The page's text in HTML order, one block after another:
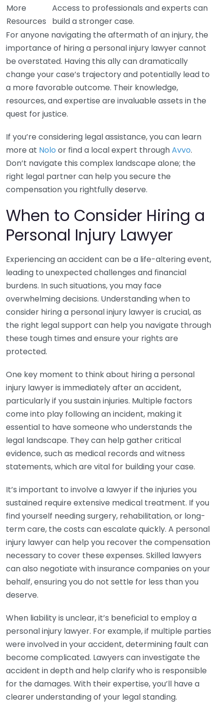
More
Resources
Access to professionals and experts can
build a stronger case.
For anyone navigating the aftermath of an injury, the
importance of hiring a personal injury lawyer cannot
be overstated. Having this ally can dramatically
change your case’s trajectory and potentially lead to
a more favorable outcome. Their knowledge,
resources, and expertise are invaluable assets in the
quest for justice.
If you’re considering legal assistance, you can learn
more at Nolo or find a local expert throughAvvo.
Don’t navigate this complex landscape alone; the
right legal partner can help you secure the
compensation you rightfully deserve.
When to Consider Hiring a
Personal Injury Lawyer
Experiencing an accident can be a life-altering event,
leading to unexpected challenges and financial
burdens. In such situations, you may face
overwhelming decisions. Understanding when to
consider hiring a personal injury lawyer is crucial, as
the right legal support can help you navigate through
these tough times and ensure your rights are
protected.
One key moment to think about hiring a personal
injury lawyer is immediately after an accident,
particularly if you sustain injuries. Multiple factors
come into play following an incident, making it
essential to have someone who understands the
legal landscape. They can help gather critical
evidence, such as medical records and witness
statements, which are vital for building your case.
It’s important to involve a lawyer if the injuries you
sustained require extensive medical treatment. If you
find yourself needing surgery, rehabilitation, or long-
term care, the costs can escalate quickly. A personal
injury lawyer can help you recover the compensation
necessary to cover these expenses. Skilled lawyers
can also negotiate with insurance companies on your
behalf, ensuring you do not settle for less than you
deserve.
When liability is unclear, it’s beneficial to employ a
personal injury lawyer. For example, if multiple parties
were involved in your accident, determining fault can
become complicated. Lawyers can investigate the
accident in depth and help clarify who is responsible
for the damages. With their expertise, you’ll have a
clearer understanding of your legal standing.